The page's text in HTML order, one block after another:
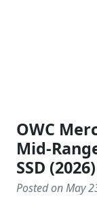
OWC
Mid-
SSD (2026)
Posted on May